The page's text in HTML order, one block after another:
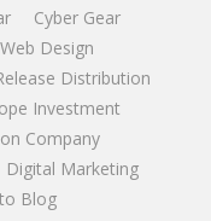
Cyber Gear
Web Design
Distribution
Investment
Company
Digital Marketing
Blog